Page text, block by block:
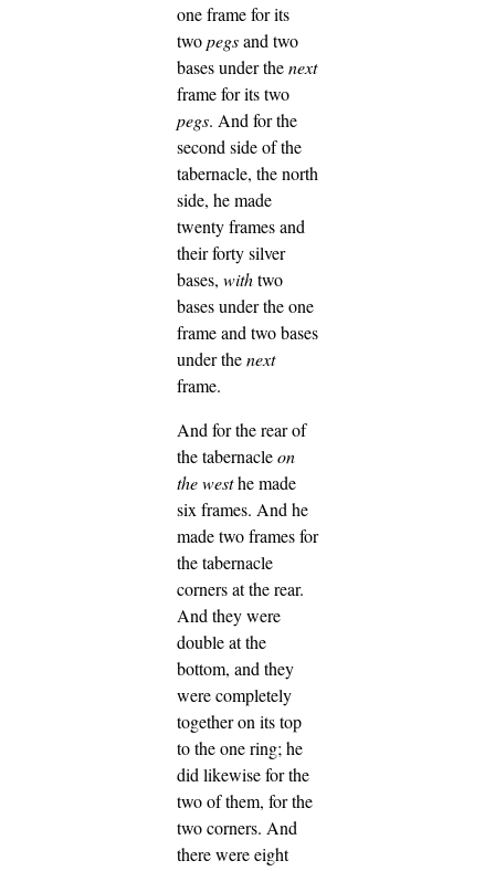
one frame for its
twopegsand two
bases under thenext
frame for its two
pegs. And for the
second side of the
tabernacle, the north
side, he made
twenty framesand
their forty silver
bases, withtwo
bases under the one
frame and two bases
under thenext
frame.
And for the rear of
the tabernacleon
the westhe made
six frames. And he
made two frames for
the tabernacle
corners at the rear.
And they were
double at the
bottom, and they
were completely
together on its top
to the one ring; he
did likewise for the
two of them, for the
two corners. And
there were eight